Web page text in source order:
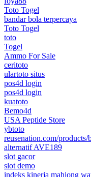
Toto Togel
bandar bola terpercaya
Toto Togel
toto
Togel
Ammo For Sale
ceritoto
ulartoto situs
pos4d login
pos4d login
kuatoto
Bemo4d
USA Peptide Store
ybtoto
reusenation.com/
alternatif AVE189
slot gacor
slot demo
indeks kinerja mahjong